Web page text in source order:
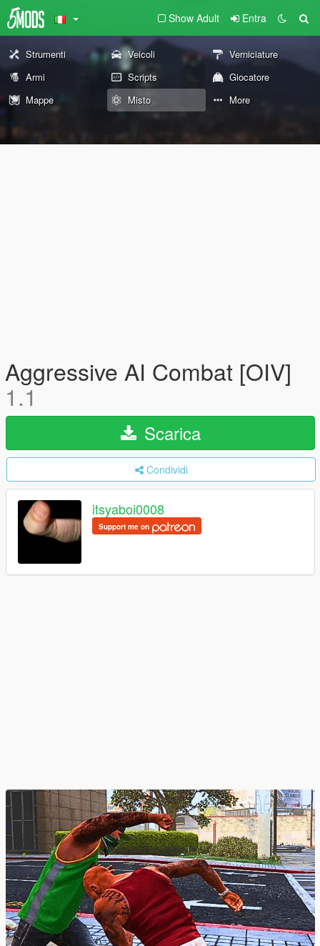
Show Adult Entra
Strumenti Veicoli
Verniciature
Armi
Scripts
Giocatore
Mappe
Misto More
Aggressive AI Combat [OIV]
1.1
Scarica
Condividi
itsyaboi0008
Support me on